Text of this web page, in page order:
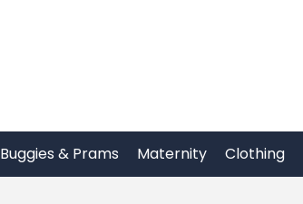
Buggies & Prams Maternity Clothing